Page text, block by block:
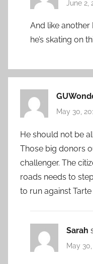
June 2,
And like another
he’s skating on
May 30,
He should not be
Those big donors
challenger. The
roads needs to
to run against
Sarah
May